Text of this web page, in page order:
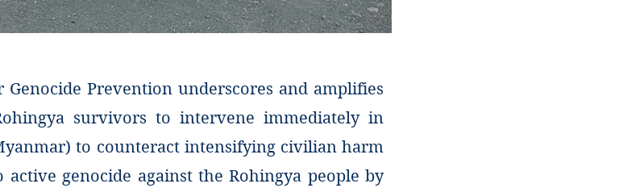
Prevention underscores and amplifies
survivors to intervene immediately in
to counteract intensifying civilian harm
genocide against the Rohingya people by